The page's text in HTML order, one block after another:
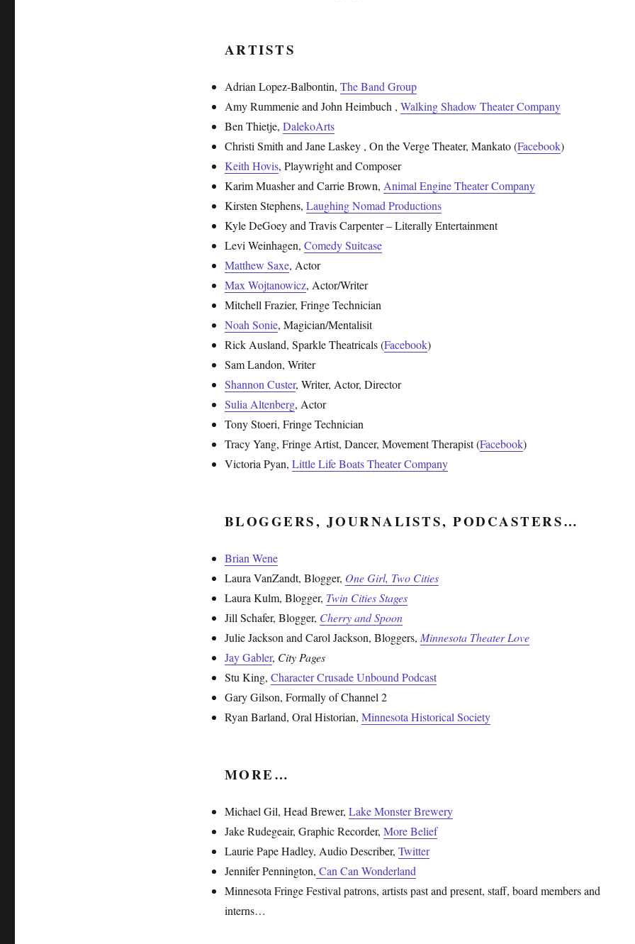
ARTISTS
Adrian Lopez-Balbontin, The Band Group
Amy Rummenie and John Heimbuch , Walking Shadow Theater Company
Ben Thietje, DalekoArts
Christi Smith and Jane Laskey , On the Verge Theater, Mankato (Facebook)
Keith Hovis, Playwright and Composer
Karim Muasher and Carrie Brown, Animal Engine Theater Company
Kirsten Stephens, Laughing Nomad Productions
Kyle DeGoey and Travis Carpenter – Literally Entertainment
Levi Weinhagen, Comedy Suitcase
Matthew Saxe, Actor
Max Wojtanowicz, Actor/Writer
Mitchell Frazier, Fringe Technician
Noah Sonie, Magician/Mentalisit
Rick Ausland, Sparkle Theatricals (Facebook)
Sam Landon, Writer
Shannon Custer, Writer, Actor, Director
Sulia Altenberg, Actor
Tony Stoeri, Fringe Technician
Tracy Yang, Fringe Artist, Dancer, Movement Therapist (Facebook)
Victoria Pyan, Little Life Boats Theater Company
BLOGGERS, JOURNALISTS, PODCASTERS…
Brian Wene
Laura VanZandt, Blogger, One Girl, Two Cities
Laura Kulm, Blogger, Twin Cities Stages
Jill Schafer, Blogger, Cherry and Spoon
Julie Jackson and Carol Jackson, Bloggers, Minnesota Theater Love
Jay Gabler, City Pages
Stu King, Character Crusade Unbound Podcast
Gary Gilson, Formally of Channel 2
Ryan Barland, Oral Historian, Minnesota Historical Society
MORE…
Michael Gil, Head Brewer, Lake Monster Brewery
Jake Rudegeair, Graphic Recorder, More Belief
Laurie Pape Hadley, Audio Describer, Twitter
Jennifer Pennington, Can Can Wonderland
Minnesota Fringe Festival patrons, artists past and present, staff, board members and
interns…